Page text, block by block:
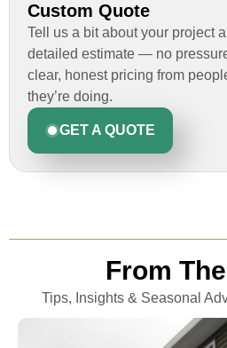
you guys!
Rob
and immensely helpful
issues. On the job, the
great and so respectful.
was The project
Custom Quote
Tell us a bit about your project
detailed estimate — no
clear, honest pricing from
they’re doing.
GET A QUOTE
From
Tips, Insights & Seasonal